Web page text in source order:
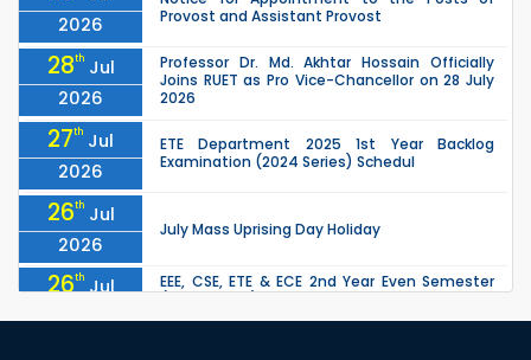
2026
Provost and Assistant Provost
28th Jul
2026
Professor Dr. Md. Akhtar Hossain Officially
Joins RUET as Pro Vice-Chancellor on 28 July
2026
27th Jul
2026
ETE Department 2025 1st Year Backlog
Examination (2024 Series) Schedul
26th Jul
2026
July Mass Uprising Day Holiday
26th Jul
2026
EEE, CSE, ETE & ECE 2nd Year Even Semester
due to the Mid-Semester Recess.